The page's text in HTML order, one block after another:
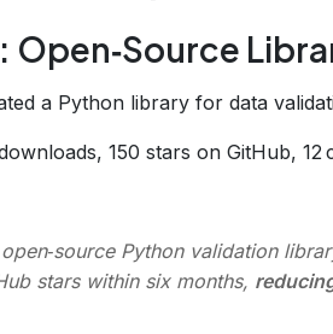
Open‑Source
a Python library for data
150 stars on GitHub, 12
Python validation
stars within six months,